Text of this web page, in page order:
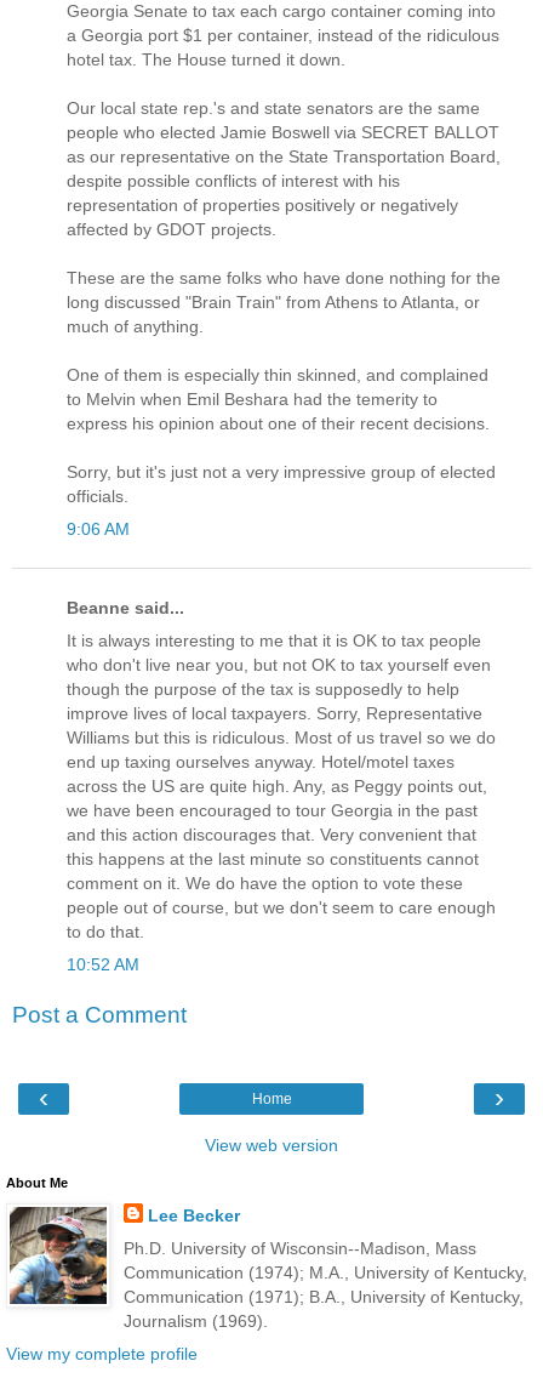
Georgia Senate to tax each cargo container coming into
a Georgia port $1 per container, instead of the ridiculous
hotel tax. The House turned it down.
Our local state rep.'s and state senators are the same
people who elected Jamie Boswell via SECRET BALLOT
as our representative on the State Transportation Board,
despite possible conflicts of interest with his
representation of properties positively or negatively
affected by GDOT projects.
These are the same folks who have done nothing for the
long discussed "Brain Train" from Athens to Atlanta, or
much of anything.
One of them is especially thin skinned, and complained
to Melvin when Emil Beshara had the temerity to
express his opinion about one of their recent decisions.
Sorry, but it's just not a very impressive group of elected
officials.
9:06 AM
Beanne said...
It is always interesting to me that it is OK to tax people
who don't live near you, but not OK to tax yourself even
though the purpose of the tax is supposedly to help
improve lives of local taxpayers. Sorry, Representative
Williams but this is ridiculous. Most of us travel so we do
end up taxing ourselves anyway. Hotel/motel taxes
across the US are quite high. Any, as Peggy points out,
we have been encouraged to tour Georgia in the past
and this action discourages that. Very convenient that
this happens at the last minute so constituents cannot
comment on it. We do have the option to vote these
people out of course, but we don't seem to care enough
to do that.
10:52 AM
Post a Comment
‹ ›
Home
View web version
About Me
Lee Becker
Ph.D. University of Wisconsin--Madison, Mass
Communication (1974); M.A., University of Kentucky,
Communication (1971); B.A., University of Kentucky,
Journalism (1969).
View my complete profile